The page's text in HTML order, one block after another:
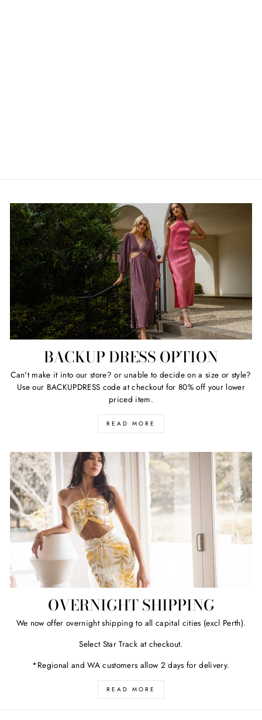
BACKUP DRESS OPTION
Can't make it into our store? or unable to decide on a size or style?
Use our BACKUPDRESS code at checkout for 80% off your lower
priced item.
READ MORE
OVERNIGHT SHIPPING
We now offer overnight shipping to all capital cities (excl Perth).
Select Star Track at checkout.
*Regional and WA customers allow 2 days for delivery.
READ MORE